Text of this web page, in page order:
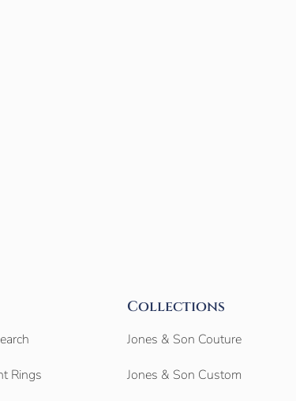
Rings
Collections
Jones & Son Couture
Jones & Son Custom